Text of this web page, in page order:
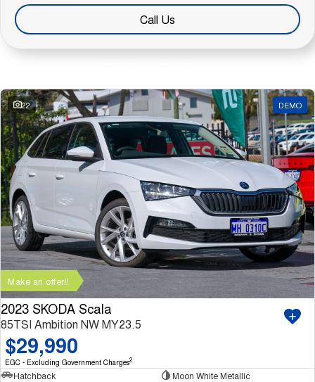
Call Us
22 DEMO
Make an offer!!
2023 SKODA Scala
85TSI Ambition NW MY23.5
$29,990
EGC - Excluding Government Charges2
Hatchback
Moon White Metallic